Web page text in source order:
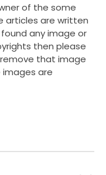
of the some
articles are written
any image or
then please
remove that image
images are